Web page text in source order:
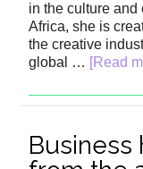
in the culture
Africa, she is
the creative
global … [Read
Business